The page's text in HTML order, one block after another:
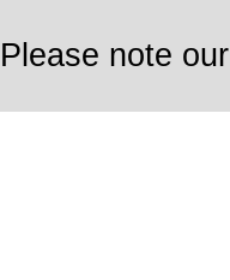
Please note our